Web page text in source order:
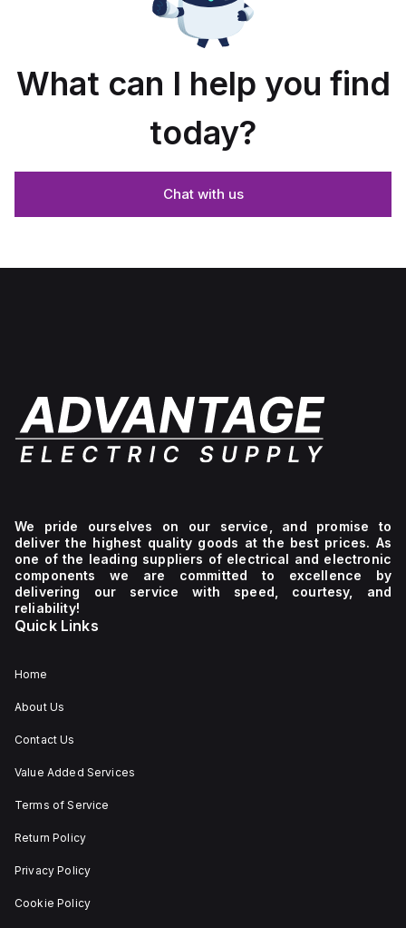
What can I help you find
today?
Chat with us
We pride ourselves on our service, and promise to
deliver the highest quality goods at the best prices. As
one of the leading suppliers of electrical and electronic
components we are committed to excellence by
delivering our service with speed, courtesy, and
reliability!
Quick Links
Home
About Us
Contact Us
Value Added Services
Terms of Service
Return Policy
Privacy Policy
Cookie Policy